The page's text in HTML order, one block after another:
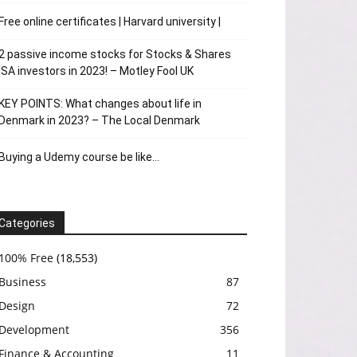
Free online certificates | Harvard university |
2 passive income stocks for Stocks & Shares
ISA investors in 2023! – Motley Fool UK
KEY POINTS: What changes about life in
Denmark in 2023? – The Local Denmark
Buying a Udemy course be like…
100% Free (18,553)
Business
87
Design
72
Development
356
Finance & Accounting
11